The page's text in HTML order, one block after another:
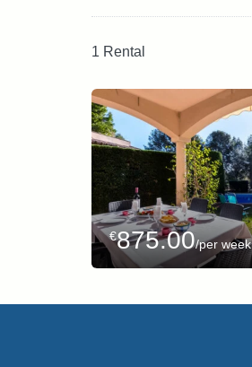
1 Rental
€875.00/per week